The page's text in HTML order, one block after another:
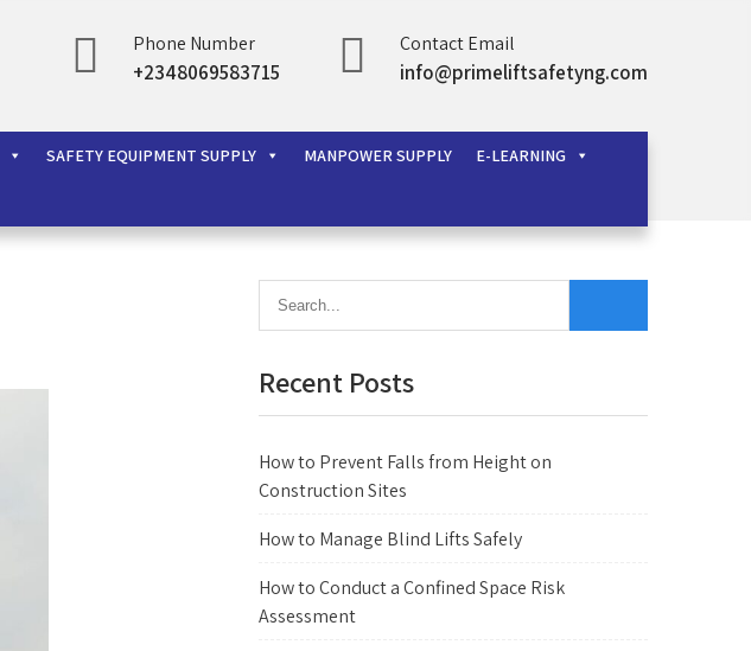
Phone Number
+2348069583715
Contact Email
info@primeliftsafetyng.com
SAFETY EQUIPMENT SUPPLY MANPOWER SUPPLY E-LEARNING
Recent Posts
How to Prevent Falls from Height on
Construction Sites
How to Manage Blind Lifts Safely
How to Conduct a Confined Space Risk
Assessment